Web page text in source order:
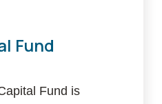
Fund
Fund is